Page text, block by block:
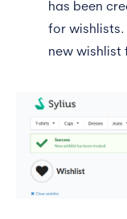
has been
for wishlists.
new wishlist